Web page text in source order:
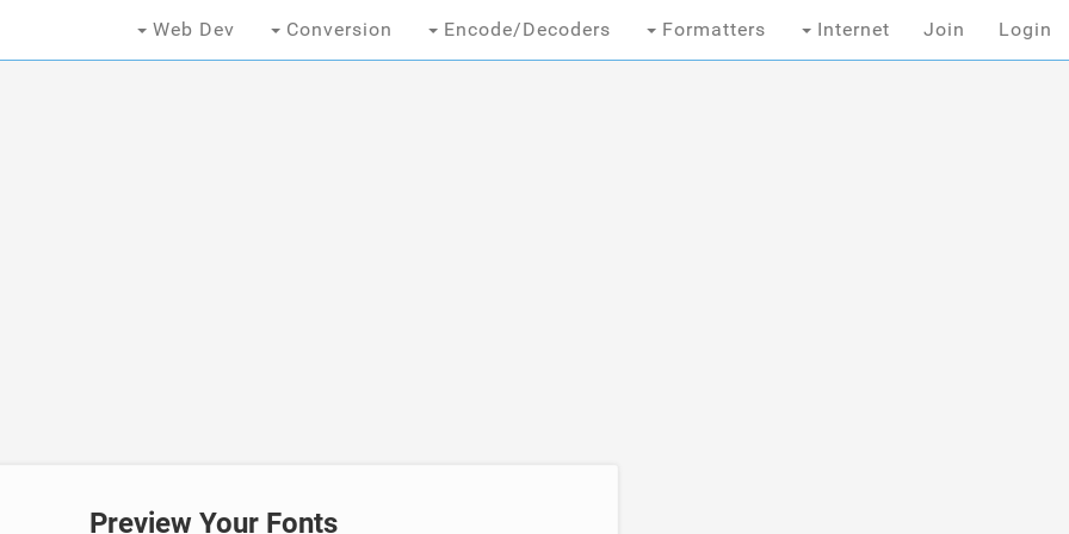
Web Dev Conversion Encode/Decoders Formatters Internet Join Login
Preview Your Fonts